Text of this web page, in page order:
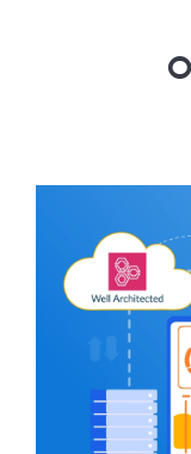
Cloud
Evaluate